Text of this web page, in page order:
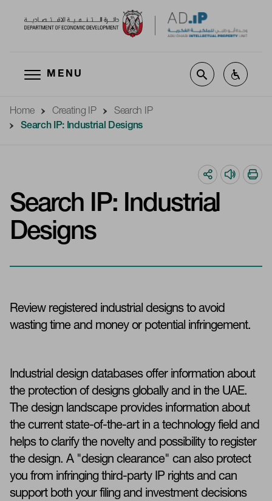
MENU
Home Creating IP
Search IP
Search IP: Industrial Designs
Search IP: Industrial
Designs
Review registered industrial designs to avoid
wasting time and money or potential infringement.
Industrial design databases offer information about
the protection of designs globally and in the UAE.
The design landscape provides information about
the current state-of-the-art in a technology field and
helps to clarify the novelty and possibility to register
the design. A "design clearance" can also protect
you from infringing third-party IP rights and can
support both your filing and investment decisions